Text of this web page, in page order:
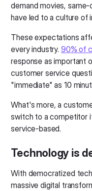
demand movies,
have led to a culture of
These expectations
every industry. 90% of
response as important
customer service
"immediate" as 10
What's more, a
switch to a competitor
service-based.
Technology is
With democratized
massive digital